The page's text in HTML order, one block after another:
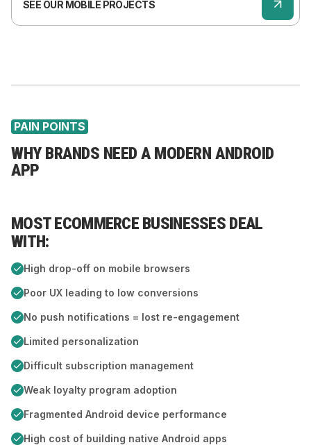
SEE OUR MOBILE PROJECTS
PAIN POINTS
WHY BRANDS NEED A MODERN ANDROID
APP
MOST ECOMMERCE BUSINESSES DEAL
WITH:
High drop-off on mobile browsers
Poor UX leading to low conversions
No push notifications = lost re-engagement
Limited personalization
Difficult subscription management
Weak loyalty program adoption
Fragmented Android device performance
High cost of building native Android apps